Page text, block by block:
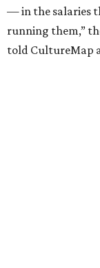
— in the salaries
running them,”
told CultureMap